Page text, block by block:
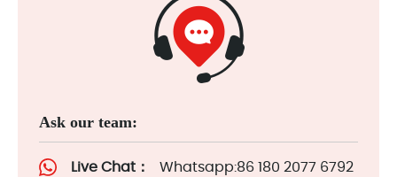
Ask our team:
Live Chat： Whatsapp:86 180 2077 6792